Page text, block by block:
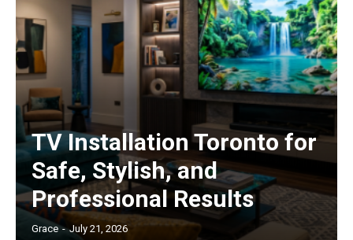
TV Installation Toronto for
Safe, Stylish, and
Professional Results
Grace - July 21, 2026